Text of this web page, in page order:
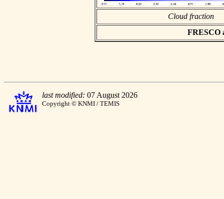
Cloud fraction
FRESCO
last modified: 07 August 2026
Copyright © KNMI / TEMIS